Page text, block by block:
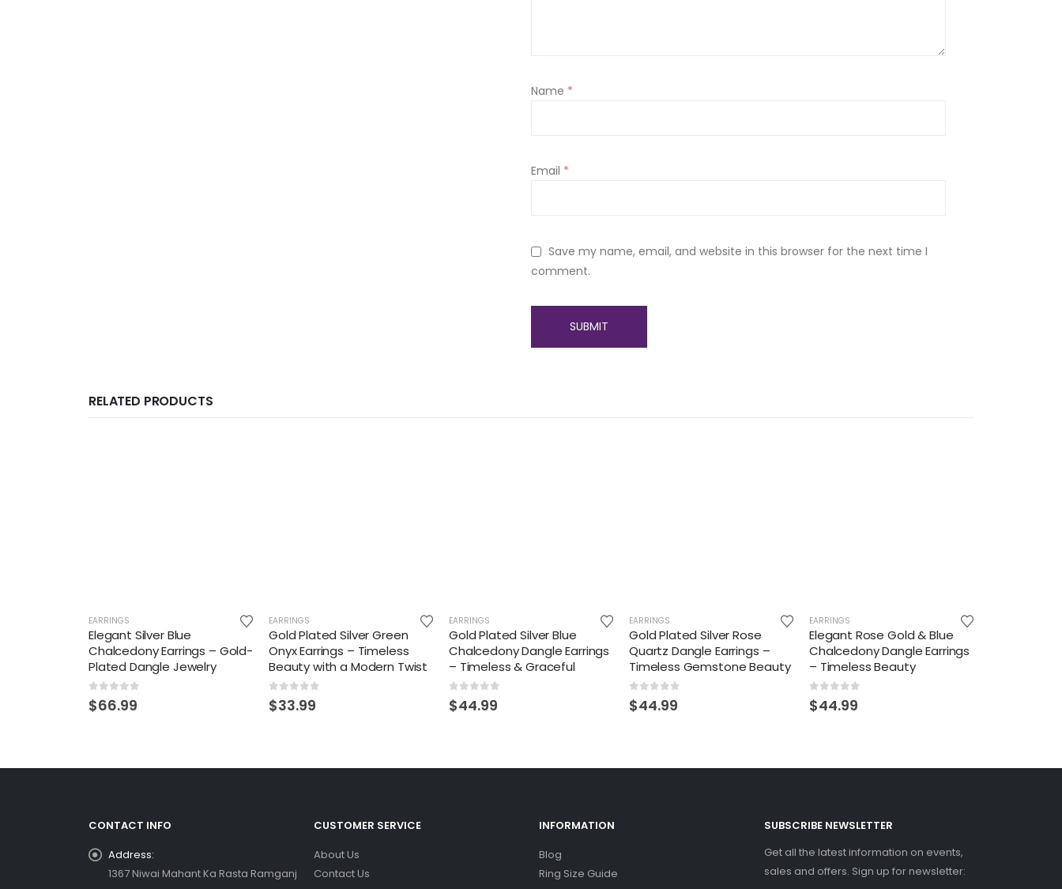
Name *
Email *
Save my name, email, and website in this browser for the next time I
comment.
RELATED PRODUCTS
EARRINGS
Elegant Silver Blue
Chalcedony Earrings – Gold-
Plated Dangle Jewelry
0 out of 5
$66.99
EARRINGS
Gold Plated Silver Green
Onyx Earrings – Timeless
Beauty with a Modern Twist
0 out of 5
$33.99
EARRINGS
Gold Plated Silver Blue
Chalcedony Dangle Earrings
– Timeless & Graceful
0 out of 5
$44.99
EARRINGS
Gold Plated Silver Rose
Quartz Dangle Earrings –
Timeless Gemstone Beauty
0 out of 5
$44.99
EARRINGS
Elegant Rose Gold & Blue
Chalcedony Dangle Earrings
– Timeless Beauty
0 out of 5
$44.99
CONTACT INFO
Address:
1367 Niwai Mahant Ka Rasta Ramganj
CUSTOMER SERVICE
About Us
Contact Us
INFORMATION
Blog
Ring Size Guide
SUBSCRIBE NEWSLETTER
Get all the latest information on events,
sales and offers. Sign up for newsletter: